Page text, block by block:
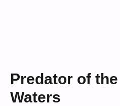
Predator of
Waters